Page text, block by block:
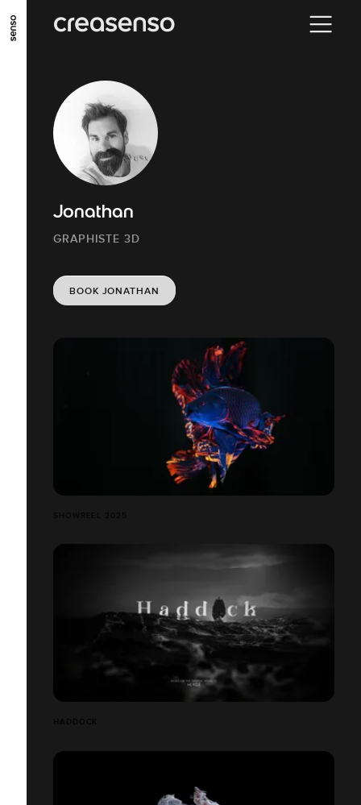
GO TO MAIN CONTENT GO TO MAIN MENU
Jonathan
GRAPHISTE 3D
BOOK JONATHAN
HADDOCK